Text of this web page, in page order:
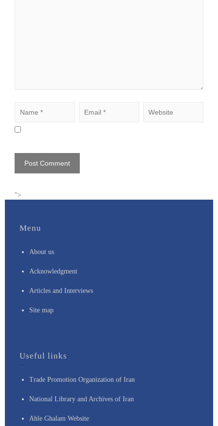
">
Menu
About us
Acknowledgment
Articles and Interviews
Site map
Useful links
Trade Promotion Organization of Iran
National Library and Archives of Iran
Ahle Ghalam Website